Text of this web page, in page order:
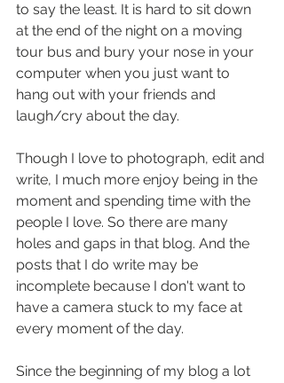
to say the least. It is hard to sit down
at the end of the night on a moving
tour bus and bury your nose in your
computer when you just want to
hang out with your friends and
laugh/cry about the day.
Though I love to photograph, edit and
write, I much more enjoy being in the
moment and spending time with the
people I love. So there are many
holes and gaps in that blog. And the
posts that I do write may be
incomplete because I don't want to
have a camera stuck to my face at
every moment of the day.
Since the beginning of my blog a lot